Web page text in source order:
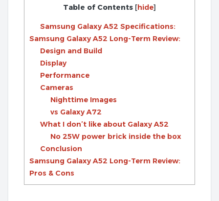
Table of Contents [hide]
Samsung Galaxy A52 Specifications:
Samsung Galaxy A52 Long-Term Review:
Design and Build
Display
Performance
Cameras
Nighttime Images
vs Galaxy A72
What I don’t like about Galaxy A52
No 25W power brick inside the box
Conclusion
Samsung Galaxy A52 Long-Term Review:
Pros & Cons